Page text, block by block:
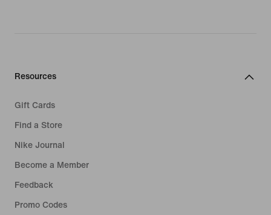
Resources
Gift Cards
Find a Store
Nike Journal
Become a Member
Feedback
Promo Codes